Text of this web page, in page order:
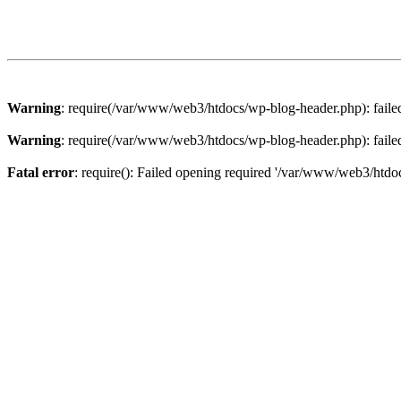
Warning: require(/var/www/web3/htdocs/wp-blog-header.php):
Warning: require(/var/www/web3/htdocs/wp-blog-header.php):
Fatal error: require(): Failed opening required '/var/www/web3/